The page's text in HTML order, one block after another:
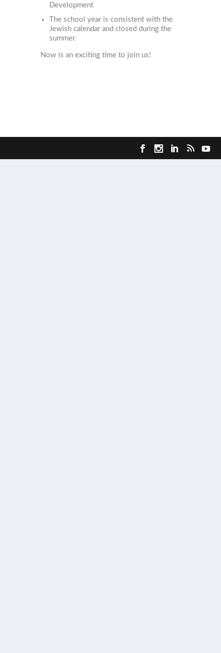
Development
The school year is consistent with the
Jewish calendar and closed during the
summer.
Now is an exciting time to join us!